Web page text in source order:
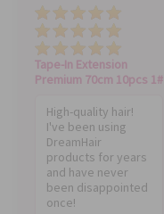
Price
Value
Quality
Tape-In Extension
Premium 70cm 10pcs 1#
High-quality hair!
I've been using
DreamHair
products for years
and have never
been disappointed
once!